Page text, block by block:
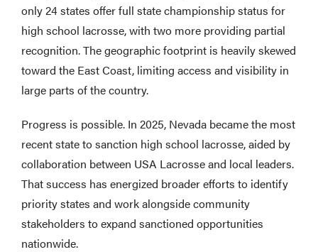
only 24 states offer full state championship status for
high school lacrosse, with two more providing partial
recognition. The geographic footprint is heavily skewed
toward the East Coast, limiting access and visibility in
large parts of the country.
Progress is possible. In 2025, Nevada became the most
recent state to sanction high school lacrosse, aided by
collaboration between USA Lacrosse and local leaders.
That success has energized broader efforts to identify
priority states and work alongside community
stakeholders to expand sanctioned opportunities
nationwide.